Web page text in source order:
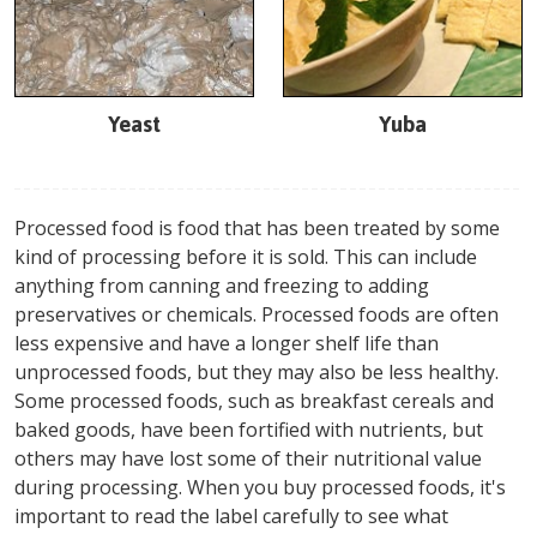
Yeast Yuba
Processed food is food that has been treated by some
kind of processing before it is sold. This can include
anything from canning and freezing to adding
preservatives or chemicals. Processed foods are often
less expensive and have a longer shelf life than
unprocessed foods, but they may also be less healthy.
Some processed foods, such as breakfast cereals and
baked goods, have been fortified with nutrients, but
others may have lost some of their nutritional value
during processing. When you buy processed foods, it's
important to read the label carefully to see what